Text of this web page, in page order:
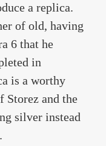
a replica.
of old, having
6 that he
in
is a worthy
and the
silver instead